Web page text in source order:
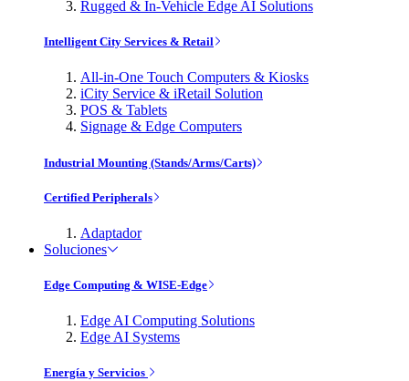
Rugged & In-Vehicle Edge AI Solutions
Intelligent City Services & Retail
All-in-One Touch Computers & Kiosks
iCity Service & iRetail Solution
POS & Tablets
Signage & Edge Computers
Industrial Mounting (Stands/Arms/Carts)
Certified Peripherals
Adaptador
Soluciones
Edge Computing & WISE-Edge
Edge AI Computing Solutions
Edge AI Systems
Energía y Servicios